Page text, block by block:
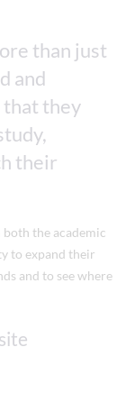
than just
and
that they
their
the academic
to expand their
and to see where